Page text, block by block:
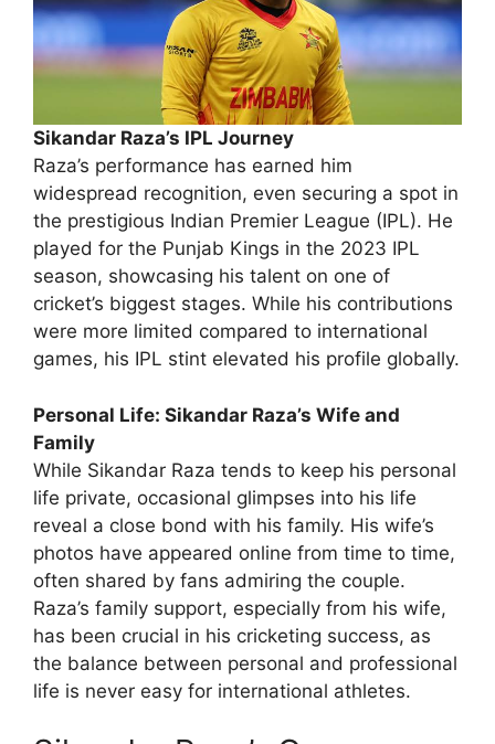
Sikandar Raza’s IPL Journey
Raza’s performance has earned him
widespread recognition, even securing a spot in
the prestigious Indian Premier League (IPL). He
played for the Punjab Kings in the 2023 IPL
season, showcasing his talent on one of
cricket’s biggest stages. While his contributions
were more limited compared to international
games, his IPL stint elevated his profile globally.
Personal Life: Sikandar Raza’s Wife and
Family
While Sikandar Raza tends to keep his personal
life private, occasional glimpses into his life
reveal a close bond with his family. His wife’s
photos have appeared online from time to time,
often shared by fans admiring the couple.
Raza’s family support, especially from his wife,
has been crucial in his cricketing success, as
the balance between personal and professional
life is never easy for international athletes.